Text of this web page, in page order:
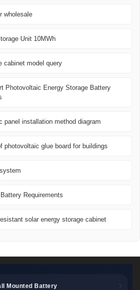
wholesale
Unit 10MWh
cabinet model query
Photovoltaic Energy Storage Battery
panel installation method diagram
photovoltaic glue board for buildings
Requirements
solar energy storage cabinet
Mounted Battery